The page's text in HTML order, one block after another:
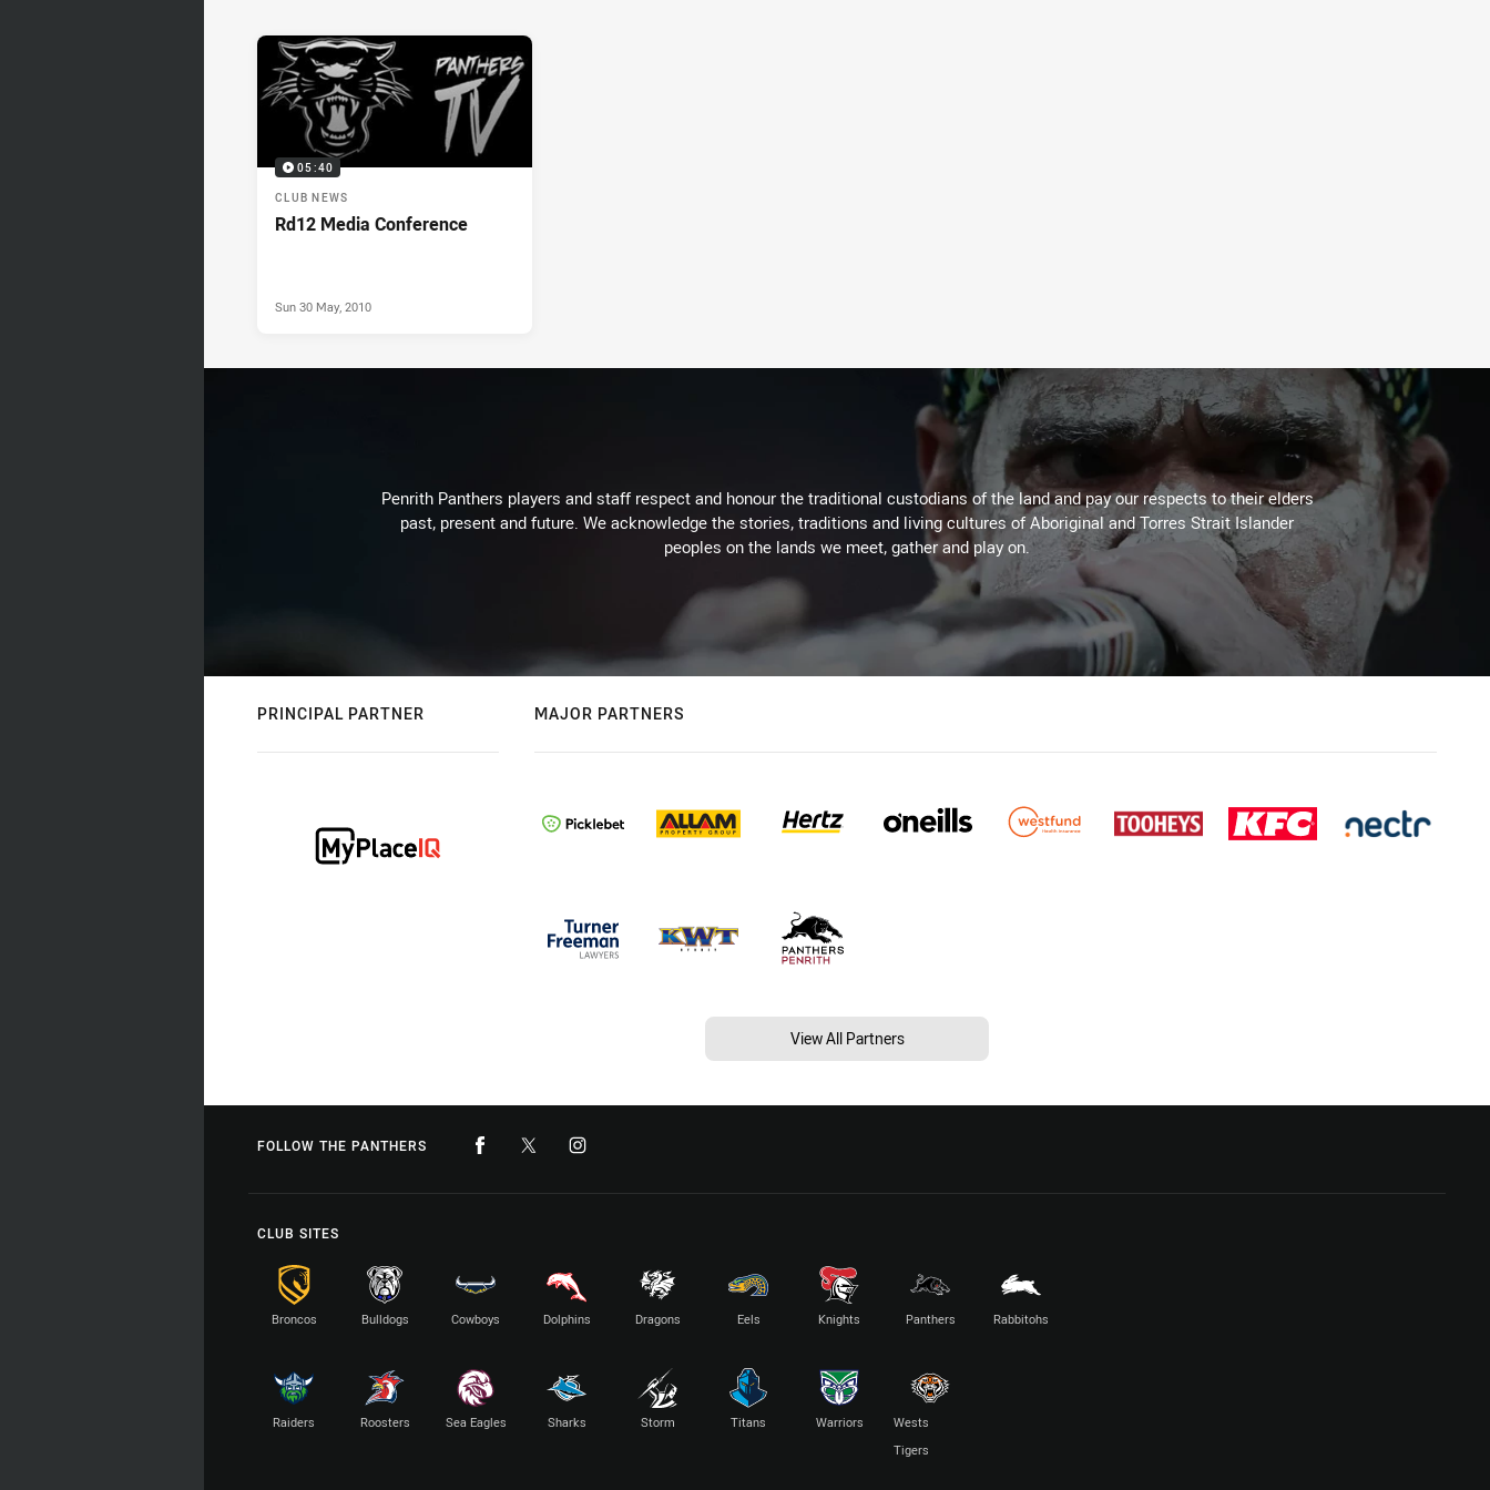
News & Video
05:40
CLUB NEWS
Rd12 Media Conference
Sun 30 May, 2010
Penrith Panthers players and staff respect and honour the traditional custodians of the land and pay our respects to their elders
past, present and future. We acknowledge the stories, traditions and living cultures of Aboriginal and Torres Strait Islander
peoples on the lands we meet, gather and play on.
PRINCIPAL PARTNER MAJOR PARTNERS
View All Partners
FOLLOW THE PANTHERS
CLUB SITES
Broncos Bulldogs Cowboys Dolphins Dragons Eels Knights Panthers Rabbitohs
Raiders Roosters Sea Eagles Sharks Storm Titans Warriors
Wests
Tigers